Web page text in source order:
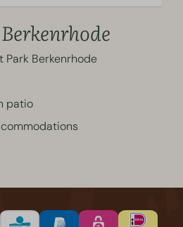
Park Berkenrhode
patio